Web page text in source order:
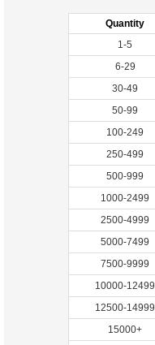
Quantity
1-5
6-29
30-49
50-99
100-249
250-499
500-999
1000-2499
2500-4999
5000-7499
7500-9999
10000-12499
12500-14999
15000+